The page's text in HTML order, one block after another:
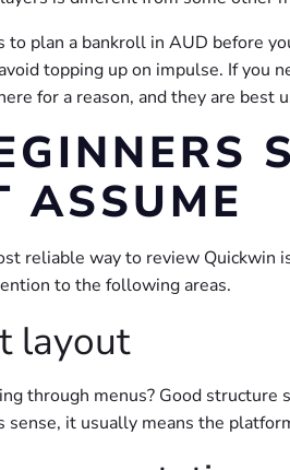
plan a bankroll in AUD before
topping up on impulse. If you
for a reason, and they are best
ASSUME
reliable way to review Quickwin
to the following areas.
layout
through menus? Good structure
sense, it usually means the